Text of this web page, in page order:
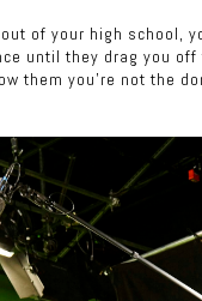
of your high school,
until they drag you
them you're not the